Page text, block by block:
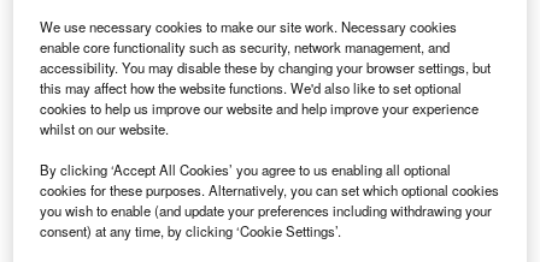
Subscribe to our Newsletter
Get industry leading news, data and analysis delivered
to your inbox
Recommended Buyer’s Guides
We use necessary cookies to make our site work. Necessary cookies
enable core functionality such as security, network management, and
accessibility. You may disable these by changing your browser settings, but
this may affect how the website functions. We'd also like to set optional
cookies to help us improve our website and help improve your experience
whilst on our website.
By clicking ‘Accept All Cookies’ you agree to us enabling all optional
cookies for these purposes. Alternatively, you can set which optional cookies
you wish to enable (and update your preferences including withdrawing your
consent) at any time, by clicking ‘Cookie Settings’.